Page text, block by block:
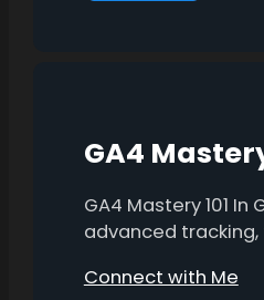
GA4
GA4 Mastery 101
advanced
Connect with Me